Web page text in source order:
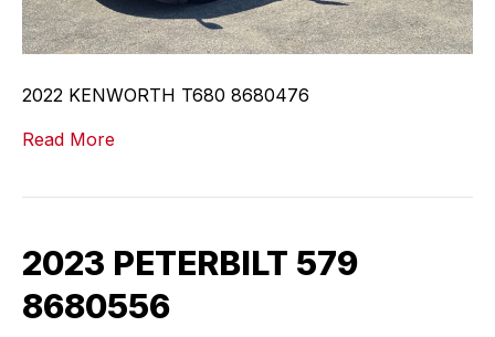
2022 KENWORTH T680 8680476
Read More
2023 PETERBILT 579
8680556